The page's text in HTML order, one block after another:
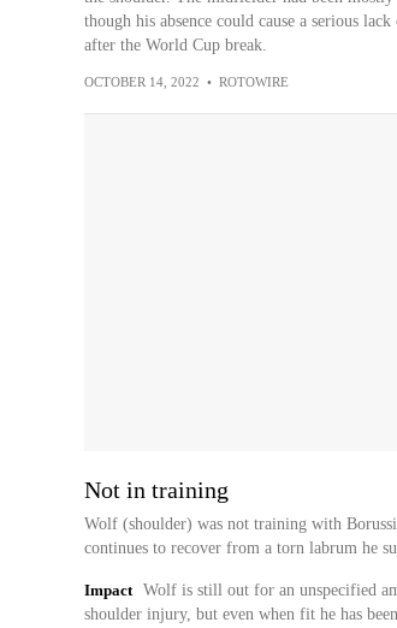
though his absence could cause a serious
after the World Cup break.
OCTOBER 14, 2022 • ROTOWIRE
Not in training
Wolf (shoulder) was not training with
continues to recover from a torn labrum he
Impact
Wolf is still out for an unspecified
shoulder injury, but even when fit he has